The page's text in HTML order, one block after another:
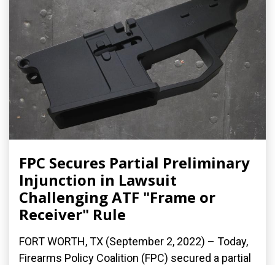
FPC Secures Partial Preliminary
Injunction in Lawsuit
Challenging ATF "Frame or
Receiver" Rule
FORT WORTH, TX (September 2, 2022) – Today,
Firearms Policy Coalition (FPC) secured a partial